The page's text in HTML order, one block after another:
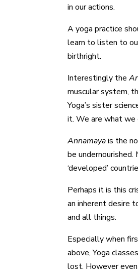
in our actions.
A yoga practice
learn to listen to
birthright.
Interestingly the
muscular system,
Yoga’s sister
it. We are what we
Annamayais the
be
‘developed’
Perhaps it is this
an inherent desire
and all things.
Especially when
above, Yoga
lost. However